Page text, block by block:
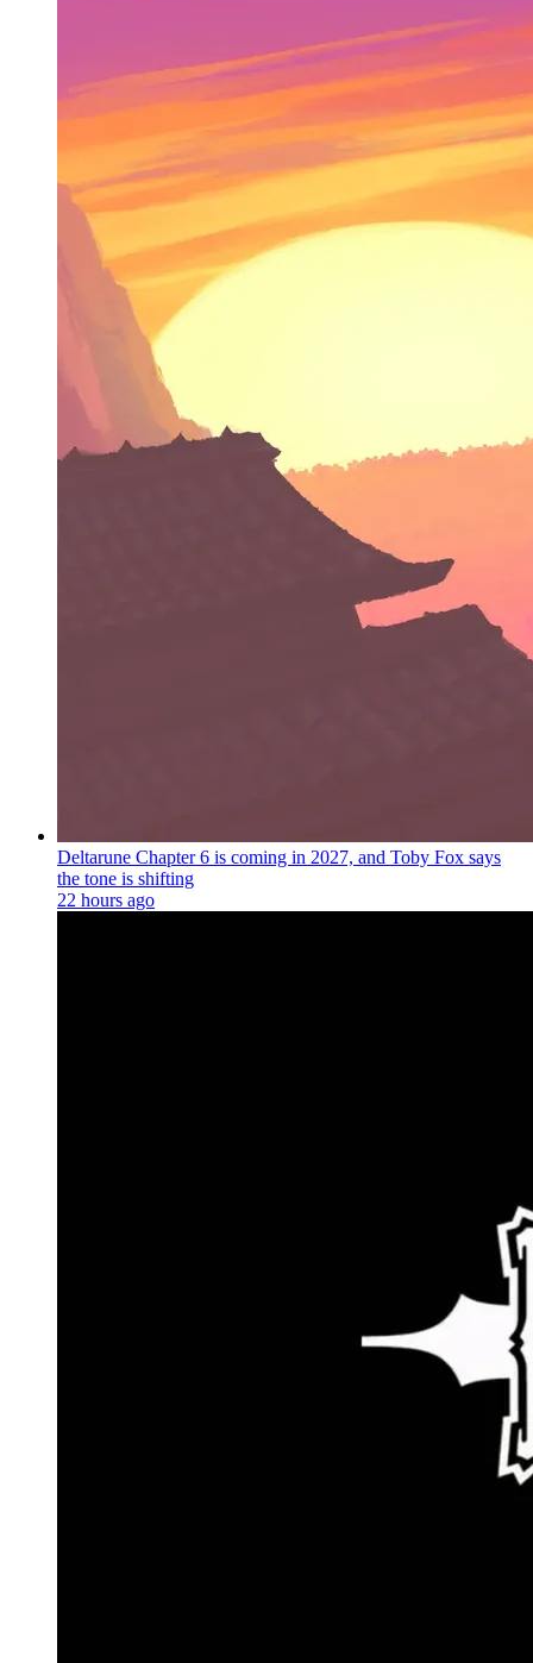
Deltarune Chapter 6 is coming in 2027, and Toby Fox says
the tone is shifting
22 hours ago